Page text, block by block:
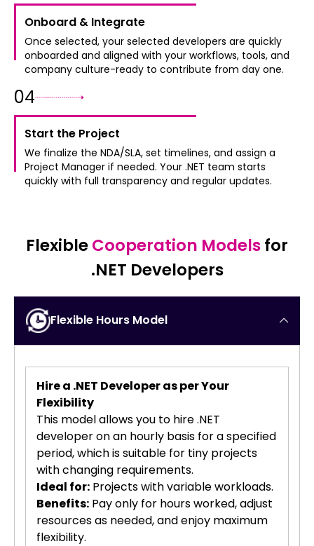
Onboard & Integrate
Once selected, your selected developers are quickly
onboarded and aligned with your workflows, tools, and
company culture-ready to contribute from day one.
04
Start the Project
We finalize the NDA/SLA, set timelines, and assign a
Project Manager if needed. Your .NET team starts
quickly with full transparency and regular updates.
FlexibleCooperation Modelsfor
.NET Developers
Flexible Hours Model
Hire a .NET Developer as per Your
Flexibility
This model allows you to hire .NET
developer on an hourly basis for a specified
period, which is suitable for tiny projects
with changing requirements.
Ideal for: Projects with variable workloads.
Benefits: Pay only for hours worked, adjust
resources as needed, and enjoy maximum
flexibility.